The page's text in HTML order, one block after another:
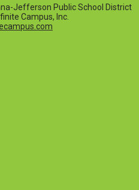
Jefferson Public School District
Campus, Inc.